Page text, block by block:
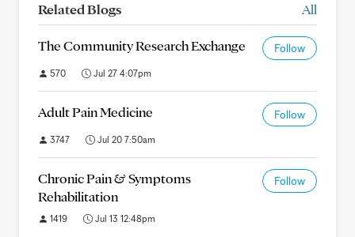
Related Blogs All
The Community Research Exchange Follow
570 Jul 27 4:07pm
Adult Pain Medicine Follow
3747 Jul 20 7:50am
Chronic Pain & Symptoms
Rehabilitation
Follow
1419 Jul 13 12:48pm